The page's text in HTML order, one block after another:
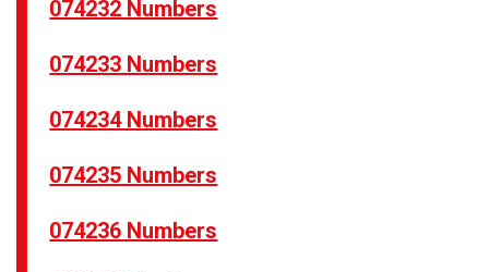
074232 Numbers
074233 Numbers
074234 Numbers
074235 Numbers
074236 Numbers